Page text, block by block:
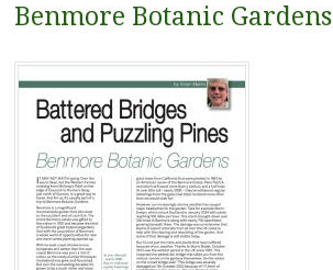
Benmore Botanic Gardens